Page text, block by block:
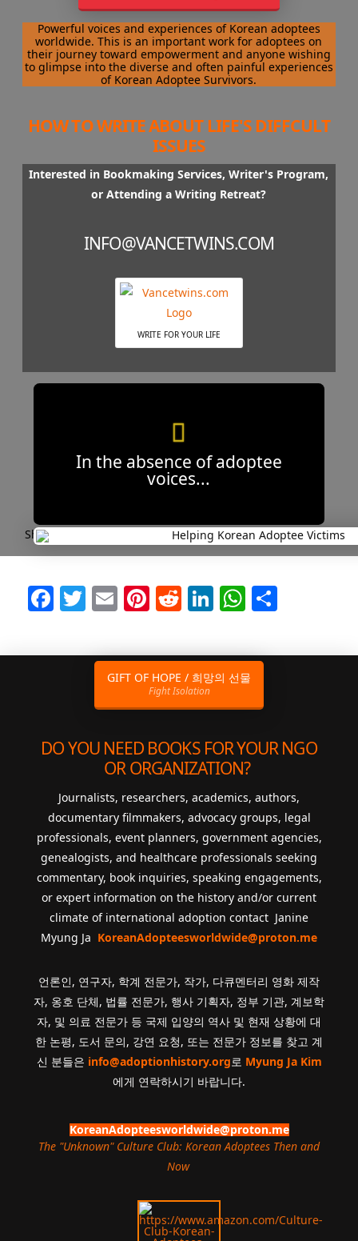
Powerful voices and experiences of Korean adoptees
worldwide. This is an important work for adoptees on
their journey toward empowerment and anyone wishing
to glimpse into the diverse and often painful experiences
of Korean Adoptee Survivors.
HOW TO WRITE ABOUT LIFE'S DIFFCULT
ISSUES
Interested in Bookmaking Services, Writer's Program,
or Attending a Writing Retreat?
INFO@VANCETWINS.COM
WRITE FOR YOUR LIFE
In the absence of adoptee
voices...
Short and Sweet Headlines are Best!
Facebook
Twitter
EmailPinterest
Reddit
LinkedIn
GIFT OF HOPE / 희망의 선물
Fight Isolation
DO YOU NEED BOOKS FOR YOUR NGO
OR ORGANIZATION?
Journalists, researchers, academics, authors,
documentary filmmakers, advocacy groups, legal
professionals, event planners, government agencies,
genealogists, and healthcare professionals seeking
commentary, book inquiries, speaking engagements,
or expert information on the history and/or current
climate of international adoption contact Janine
Myung Ja KoreanAdopteesworldwide@proton.me
언론인, 연구자, 학계 전문가, 작가, 다큐멘터리 영화 제작
자, 옹호 단체, 법률 전문가, 행사 기획자, 정부 기관, 계보학
자, 및 의료 전문가 등 국제 입양의 역사 및 현재 상황에 대
한 논평, 도서 문의, 강연 요청, 또는 전문가 정보를 찾고 계
신 분들은 info@adoptionhistory.org로 Myung Ja Kim
에게 연락하시기 바랍니다.
KoreanAdopteesworldwide@proton.me
The "Unknown" Culture Club: Korean Adoptees Then and
Now.